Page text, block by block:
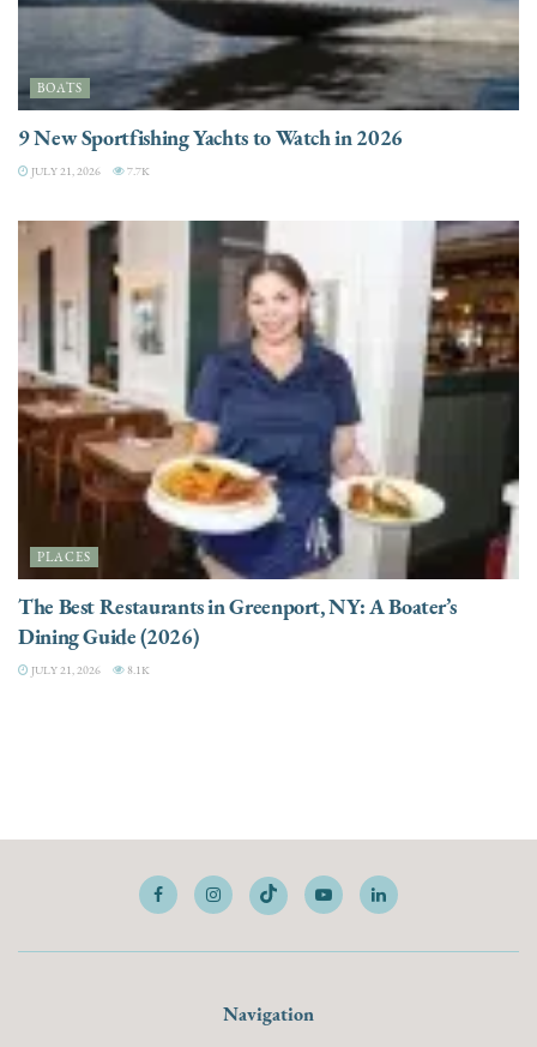
BOATS
9 New Sportfishing Yachts to Watch in 2026
JULY 21, 2026 7.7K
PLACES
The Best Restaurants in Greenport, NY: A Boater’s
Dining Guide (2026)
JULY 21, 2026 8.1K
Navigation